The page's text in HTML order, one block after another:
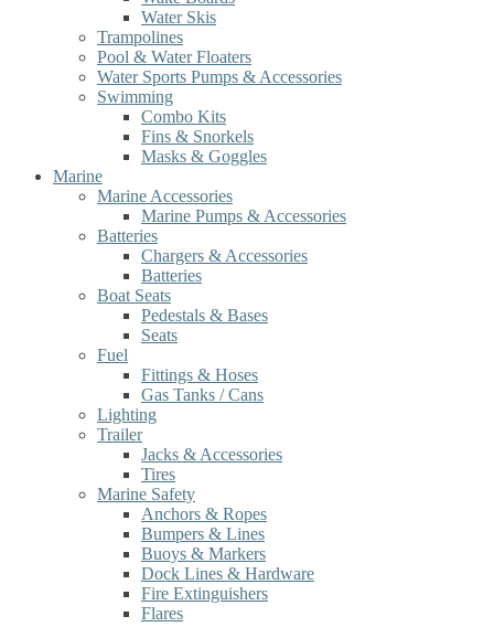
Water Skis
Trampolines
Pool & Water Floaters
Water Sports Pumps & Accessories
Swimming
Combo Kits
Fins & Snorkels
Masks & Goggles
Marine
Marine Accessories
Marine Pumps & Accessories
Batteries
Chargers & Accessories
Batteries
Boat Seats
Pedestals & Bases
Seats
Fuel
Fittings & Hoses
Gas Tanks / Cans
Lighting
Trailer
Jacks & Accessories
Tires
Marine Safety
Anchors & Ropes
Bumpers & Lines
Buoys & Markers
Dock Lines & Hardware
Fire Extinguishers
Flares